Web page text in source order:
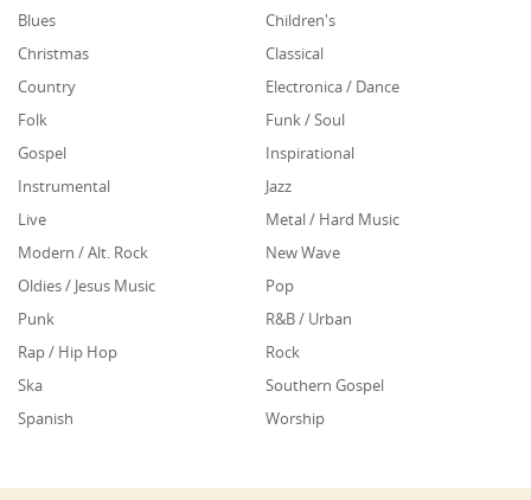
Blues
Children's
Christmas
Classical
Country
Electronica / Dance
Folk
Funk / Soul
Gospel
Inspirational
Instrumental
Jazz
Live
Metal / Hard Music
Modern / Alt. Rock
New Wave
Oldies / Jesus Music
Pop
Punk
R&B / Urban
Rap / Hip Hop
Rock
Ska
Southern Gospel
Spanish
Worship